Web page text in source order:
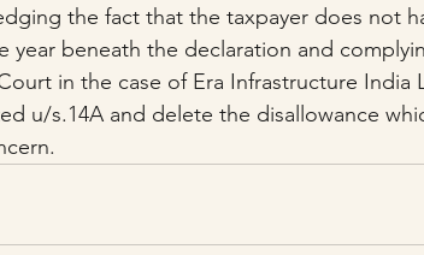
the fact that the taxpayer does not
year beneath the declaration and
in the case of Era Infrastructure India
u/s.14A and delete the disallowance